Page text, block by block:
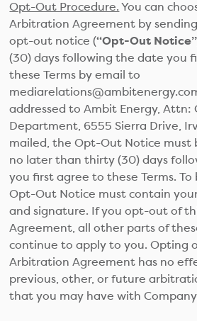
Opt-Out Procedure.You can
Arbitration Agreement by
opt-out notice (“Opt-Out Notice”
(30) days following the date you
these Terms by email to
addressed to Ambit Energy, Attn:
Department, 6555 Sierra Drive,
mailed, the Opt-Out Notice must
no later than thirty (30) days
you first agree to these Terms.
Opt-Out Notice must contain
and signature. If you opt-out of
Agreement, all other parts of
continue to apply to you. Opting
Arbitration Agreement has no
previous, other, or future
that you may have with